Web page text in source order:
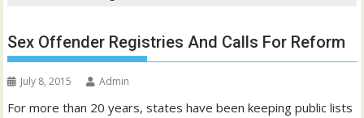
Sex Offender Registries And Calls For Reform
July 8, 2015 Admin
For more than 20 years, states have been keeping public lists